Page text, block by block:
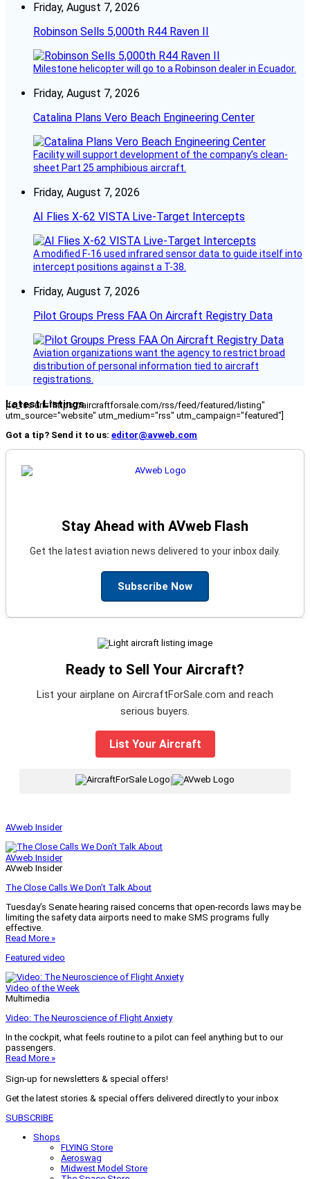
Friday, August 7, 2026
Robinson Sells 5,000th R44 Raven II
Milestone helicopter will go to a Robinson dealer in Ecuador.
Friday, August 7, 2026
Catalina Plans Vero Beach Engineering Center
Facility will support development of the company’s clean-
sheet Part 25 amphibious aircraft.
Friday, August 7, 2026
AI Flies X-62 VISTA Live-Target Intercepts
A modified F-16 used infrared sensor data to guide itself into
intercept positions against a T-38.
Friday, August 7, 2026
Pilot Groups Press FAA On Aircraft Registry Data
Aviation organizations want the agency to restrict broad
distribution of personal information tied to aircraft
registrations.
Latest Listings
[fc_rss url="https://aircraftforsale.com/rss/feed/featured/listing"
utm_source="website" utm_medium="rss" utm_campaign="featured"]
Got a tip? Send it to us: editor@avweb.com
Stay Ahead with AVweb Flash
Get the latest aviation news delivered to your inbox daily.
Subscribe Now
Ready to Sell Your Aircraft?
List your airplane on AircraftForSale.com and reach
serious buyers.
List Your Aircraft
|
AVweb Insider
AVweb Insider
AVweb Insider
The Close Calls We Don’t Talk About
Tuesday’s Senate hearing raised concerns that open-records laws may be
limiting the safety data airports need to make SMS programs fully
effective.
Read More »
Featured video
Video of the Week
Multimedia
Video: The Neuroscience of Flight Anxiety
In the cockpit, what feels routine to a pilot can feel anything but to our
passengers.
Read More »
Sign-up for newsletters & special offers!
Get the latest stories & special offers delivered directly to your inbox
SUBSCRIBE
Shops
FLYING Store
Aeroswag
Midwest Model Store